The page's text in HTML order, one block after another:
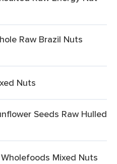
Raw Brazil Nuts
Nuts
Seeds Raw Hulled
Mixed Nuts